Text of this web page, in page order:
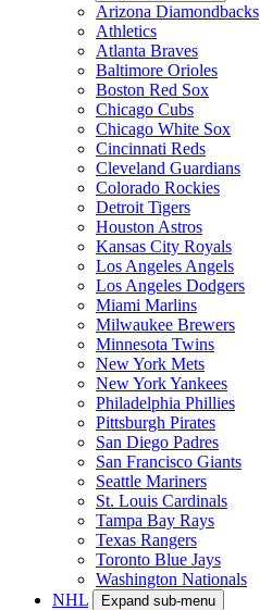
Arizona Diamondbacks
Athletics
Atlanta Braves
Baltimore Orioles
Boston Red Sox
Chicago Cubs
Chicago White Sox
Cincinnati Reds
Cleveland Guardians
Colorado Rockies
Detroit Tigers
Houston Astros
Kansas City Royals
Los Angeles Angels
Los Angeles Dodgers
Miami Marlins
Milwaukee Brewers
Minnesota Twins
New York Mets
New York Yankees
Philadelphia Phillies
Pittsburgh Pirates
San Diego Padres
San Francisco Giants
Seattle Mariners
St. Louis Cardinals
Tampa Bay Rays
Texas Rangers
Toronto Blue Jays
Washington Nationals
NHL
Expand sub-menu